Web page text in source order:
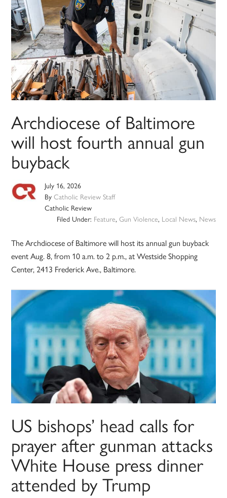
Archdiocese of Baltimore
will host fourth annual gun
buyback
July 16, 2026
ByCatholic Review Staff
Catholic Review
Filed Under: Feature, Gun Violence, Local News, News
The Archdiocese of Baltimore will host its annual gun buyback
event Aug. 8, from 10 a.m. to 2 p.m., at Westside Shopping
Center, 2413 Frederick Ave., Baltimore.
US bishops’ head calls for
prayer after gunman attacks
White House press dinner
attended by Trump